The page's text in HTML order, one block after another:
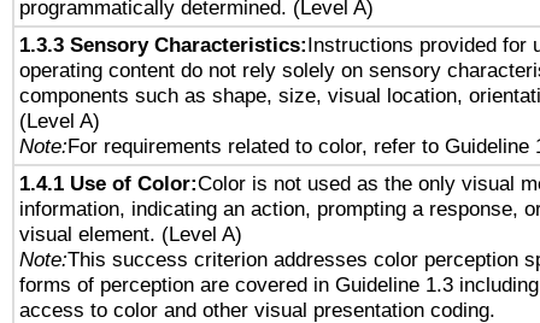
programmatically determined. (Level A)
1.3.3 Sensory Characteristics:Instructions provided for
operating content do not rely solely on sensory
components such as shape, size, visual location,
(Level A)
Note:For requirements related to color, refer to Guideline
1.4.1 Use of Color:Color is not used as the only visual
information, indicating an action, prompting a response,
visual element. (Level A)
Note:This success criterion addresses color perception
forms of perception are covered in Guideline 1.3
access to color and other visual presentation coding.